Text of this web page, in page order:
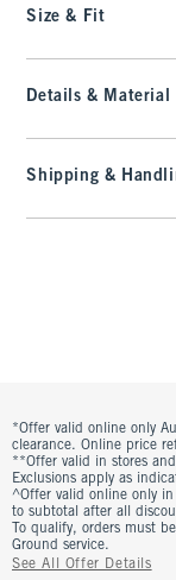
Size & Fit
Details & Material
Shipping &
*Offer valid online only
clearance. Online price
**Offer valid in stores
Exclusions apply as
^Offer valid online only
to subtotal after all
To qualify, orders must
Ground service.
See All Offer Details